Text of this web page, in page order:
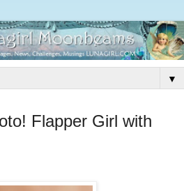
▼
Flapper Girl with